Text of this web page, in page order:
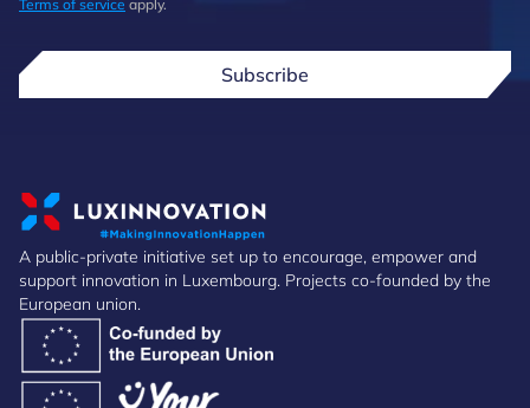
Terms of service apply.
Subscribe
A public-private initiative set up to encourage, empower and
support innovation in Luxembourg. Projects co-founded by the
European union.